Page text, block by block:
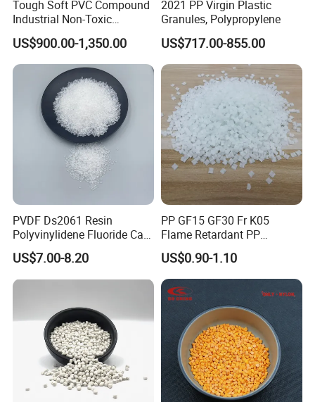
Certifications
Tough Soft PVC Compound
Industrial Non-Toxic
Transparent Steel Garden
Hose
US$900.00-1,350.00
2021 PP Virgin Plastic
Granules, Polypropylene
US$717.00-855.00
PVDF Ds2061 Resin
Polyvinylidene Fluoride Can
Be Extruded and Moulded
for Pumps
US$7.00-8.20
PP GF15 GF30 Fr K05
Flame Retardant PP
Granules Modified
Polypropylene Plastic Raw
Material Pellets
Homopolymer PP
US$0.90-1.10